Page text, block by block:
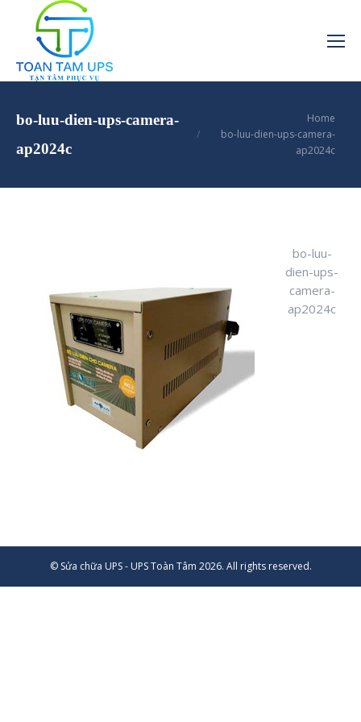
bo-luu-dien-ups-camera-
ap2024c
Home
bo-luu-dien-ups-camera-
ap2024c
bo-luu-
dien-ups-
camera-
ap2024c
© Sửa chữa UPS - UPS Toàn Tâm 2026. All rights reserved.